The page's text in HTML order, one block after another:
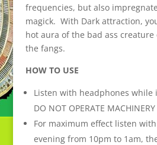
frequencies, but also
magick. With Dark attraction,
hot aura of the bad ass
the fangs.
HOW TO USE
Listen with headphones while
DO NOT OPERATE MACHINERY
For maximum effect listen
evening from 10pm to 1am,